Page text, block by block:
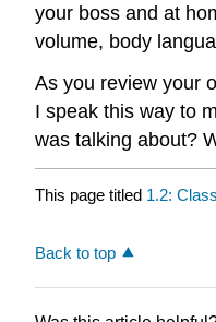
your boss and at
volume, body
As you review your
I speak this way to
was talking about?
This page titled 1.2:
Back to top